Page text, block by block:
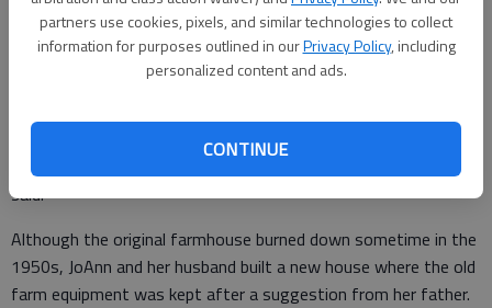
partners use cookies, pixels, and similar technologies to collect
information for purposes outlined in ourPrivacy Policy, including
personalized content and ads.
CONTINUE
freshly milled flour.
The farmstead has been in JoAnn’s family for generations with
memories of playing with her brother on the property.
“From what we can tell, my family settled this in 1888,” JoAnn
said.
Although the original farmhouse burned down sometime in the
1950s, JoAnn and her husband built a new house where the old
farm equipment was kept after a suggestion from her father.